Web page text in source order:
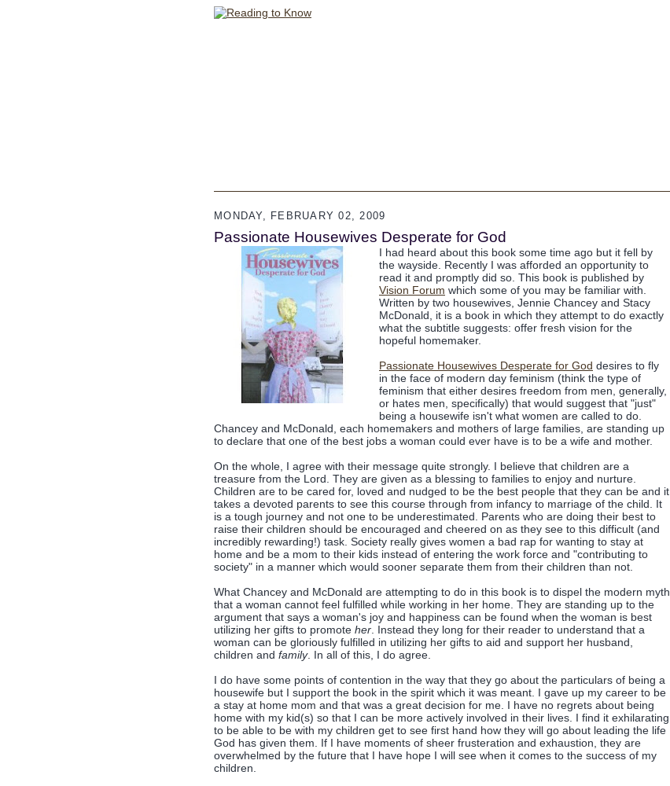
MONDAY, FEBRUARY 02, 2009
Passionate Housewives Desperate for God
I had heard about this book some time ago but it fell by
the wayside. Recently I was afforded an opportunity to
read it and promptly did so. This book is published by
Vision Forum which some of you may be familiar with.
Written by two housewives, Jennie Chancey and Stacy
McDonald, it is a book in which they attempt to do exactly
what the subtitle suggests: offer fresh vision for the
hopeful homemaker.
Passionate Housewives Desperate for God desires to fly
in the face of modern day feminism (think the type of
feminism that either desires freedom from men, generally,
or hates men, specifically) that would suggest that "just"
being a housewife isn't what women are called to do.
Chancey and McDonald, each homemakers and mothers of large families, are standing up
to declare that one of the best jobs a woman could ever have is to be a wife and mother.
On the whole, I agree with their message quite strongly. I believe that children are a
treasure from the Lord. They are given as a blessing to families to enjoy and nurture.
Children are to be cared for, loved and nudged to be the best people that they can be and it
takes a devoted parents to see this course through from infancy to marriage of the child. It
is a tough journey and not one to be underestimated. Parents who are doing their best to
raise their children should be encouraged and cheered on as they see to this difficult (and
incredibly rewarding!) task. Society really gives women a bad rap for wanting to stay at
home and be a mom to their kids instead of entering the work force and "contributing to
society" in a manner which would sooner separate them from their children than not.
What Chancey and McDonald are attempting to do in this book is to dispel the modern myth
that a woman cannot feel fulfilled while working in her home. They are standing up to the
argument that says a woman's joy and happiness can be found when the woman is best
utilizing her gifts to promote her . Instead they long for their reader to understand that a
woman can be gloriously fulfilled in utilizing her gifts to aid and support her husband,
children and family. In all of this, I do agree.
I do have some points of contention in the way that they go about the particulars of being a
housewife but I support the book in the spirit which it was meant. I gave up my career to be
a stay at home mom and that was a great decision for me. I have no regrets about being
home with my kid(s) so that I can be more actively involved in their lives. I find it exhilarating
to be able to be with my children get to see first hand how they will go about leading the life
God has given them. If I have moments of sheer frusteration and exhaustion, they are
overwhelmed by the future that I have hope I will see when it comes to the success of my
children.